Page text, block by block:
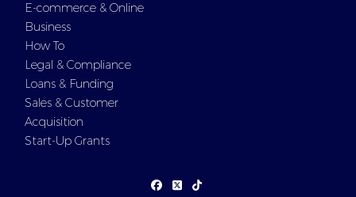
E-commerce & Online
Business
How To
Legal & Compliance
Loans & Funding
Sales & Customer
Acquisition
Start-Up Grants